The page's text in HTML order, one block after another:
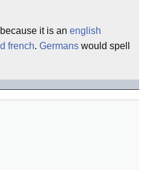
it is an english
french. Germans would spell